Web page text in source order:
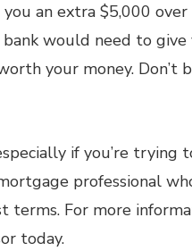
an extra $5,000
would need to
your money. Don’t
if you’re trying
professional
For more
today.